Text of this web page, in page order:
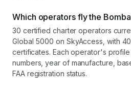
Which operators fly the
30 certified charter operators
Global 5000 on SkyAccess, with
certificates. Each operator's
numbers, year of manufacture,
FAA registration status.